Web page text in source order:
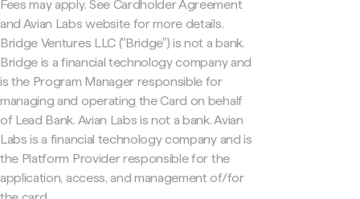
Fees may apply. See Cardholder Agreement
and Avian Labs website for more details.
Bridge Ventures LLC ("Bridge") is not a bank.
Bridge is a financial technology company and
is the Program Manager responsible for
managing and operating the Card on behalf
of Lead Bank. Avian Labs is not a bank. Avian
Labs is a financial technology company and is
the Platform Provider responsible for the
application, access, and management of/for